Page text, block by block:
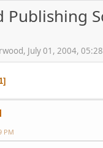
Publishing
July 01, 2004,
PM